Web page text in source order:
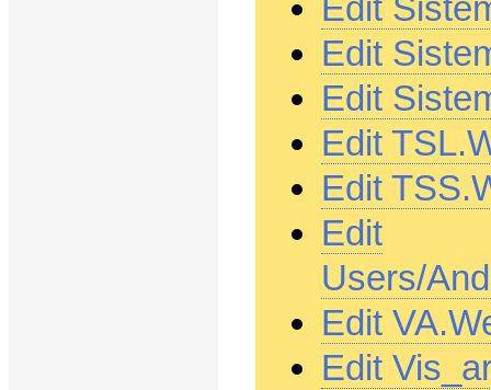
Edit
Edit
Edit
Edit
Edit
Users/
Edit
Edit